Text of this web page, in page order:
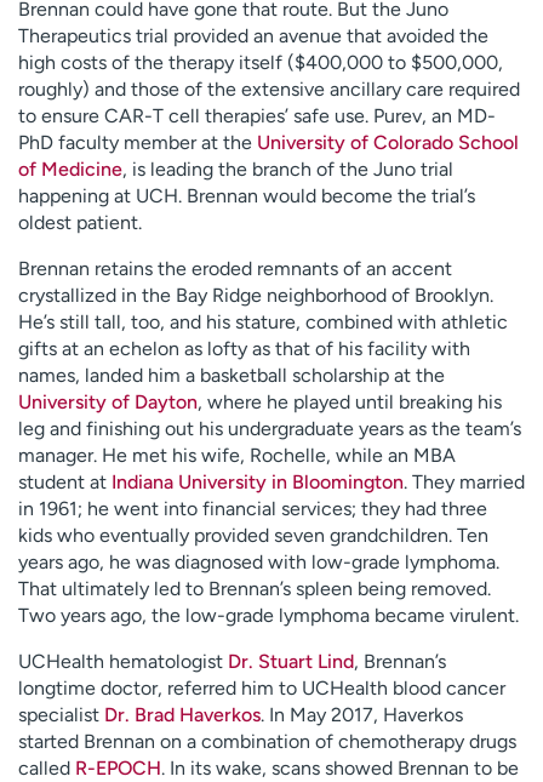
Brennan could have gone that route. But the Juno
Therapeutics trial provided an avenue that avoided the
high costs of the therapy itself ($400,000 to $500,000,
roughly) and those of the extensive ancillary care required
to ensure CAR-T cell therapies’ safe use. Purev, an MD-
PhD faculty member at the University of Colorado School
of Medicine, is leading the branch of the Juno trial
happening at UCH. Brennan would become the trial’s
oldest patient.
Brennan retains the eroded remnants of an accent
crystallized in the Bay Ridge neighborhood of Brooklyn.
He’s still tall, too, and his stature, combined with athletic
gifts at an echelon as lofty as that of his facility with
names, landed him a basketball scholarship at the
University of Dayton, where he played until breaking his
leg and finishing out his undergraduate years as the team’s
manager. He met his wife, Rochelle, while an MBA
student at Indiana University in Bloomington. They married
in 1961; he went into financial services; they had three
kids who eventually provided seven grandchildren. Ten
years ago, he was diagnosed with low-grade lymphoma.
That ultimately led to Brennan’s spleen being removed.
Two years ago, the low-grade lymphoma became virulent.
UCHealth hematologist Dr. Stuart Lind, Brennan’s
longtime doctor, referred him to UCHealth blood cancer
specialist Dr. Brad Haverkos. In May 2017, Haverkos
started Brennan on a combination of chemotherapy drugs
called R-EPOCH. In its wake, scans showed Brennan to be